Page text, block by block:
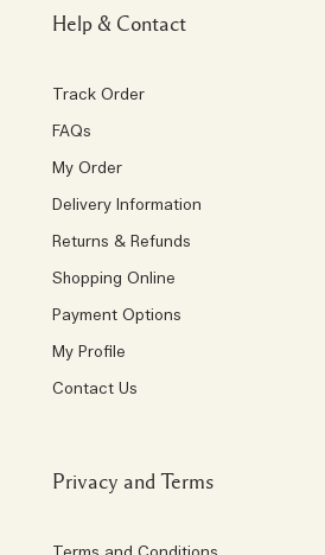
Help & Contact
Track Order
FAQs
My Order
Delivery Information
Returns & Refunds
Shopping Online
Payment Options
My Profile
Contact Us
Privacy and Terms